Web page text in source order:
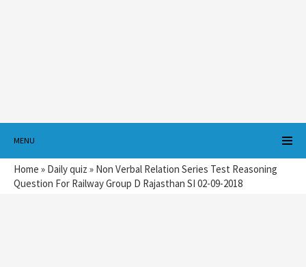
MENU
Home » Daily quiz » Non Verbal Relation Series Test Reasoning
Question For Railway Group D Rajasthan SI 02-09-2018